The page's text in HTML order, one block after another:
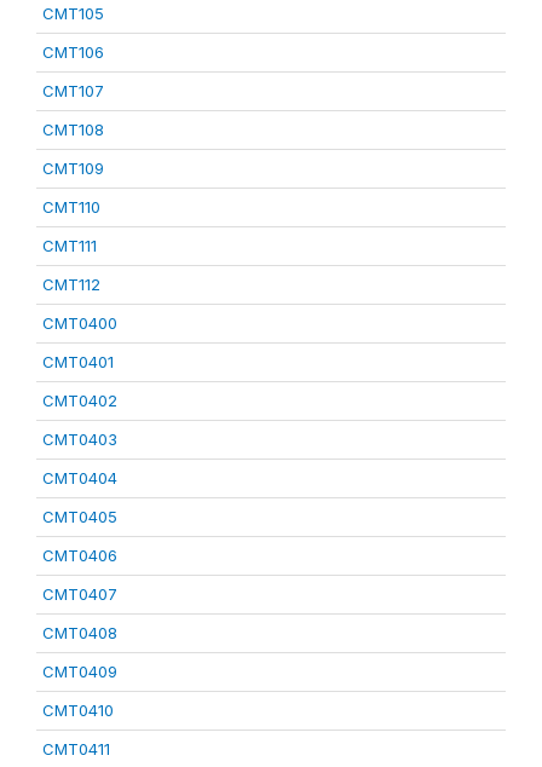
CMT105
CMT106
CMT107
CMT108
CMT109
CMT110
CMT111
CMT112
CMT0400
CMT0401
CMT0402
CMT0403
CMT0404
CMT0405
CMT0406
CMT0407
CMT0408
CMT0409
CMT0410
CMT0411